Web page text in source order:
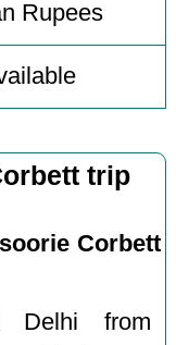
Rupees
trip
Corbett
from